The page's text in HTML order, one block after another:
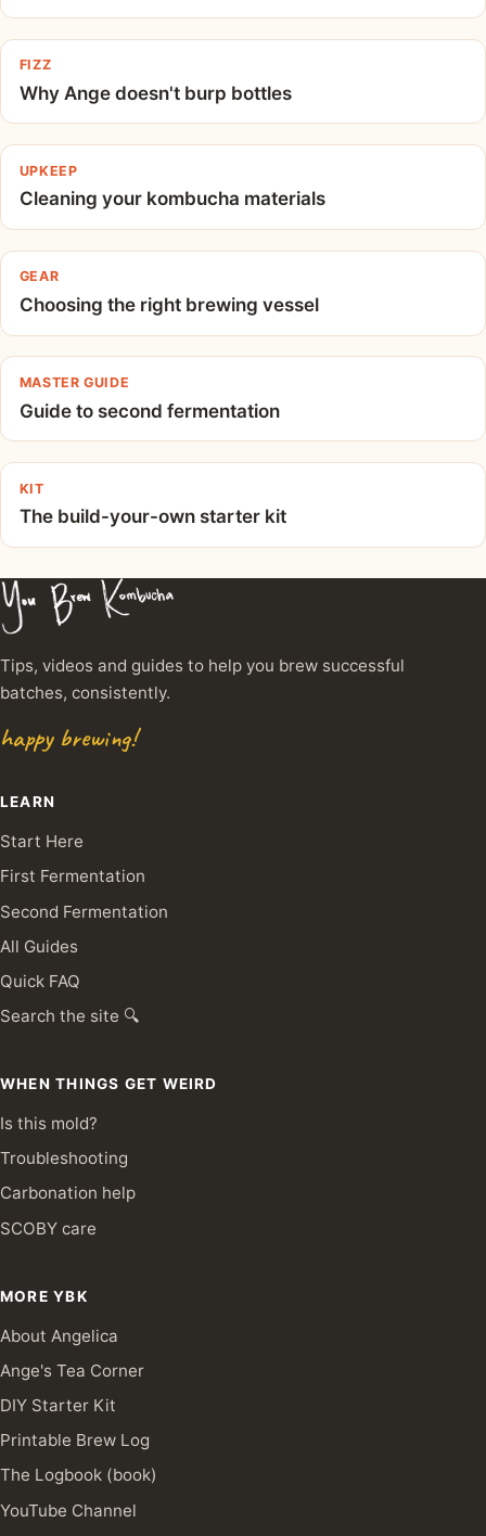
FIZZ
Why Ange doesn't burp bottles
UPKEEP
Cleaning your kombucha materials
GEAR
Choosing the right brewing vessel
MASTER GUIDE
Guide to second fermentation
KIT
The build-your-own starter kit
Tips, videos and guides to help you brew successful
batches, consistently.
happy brewing!
LEARN
Start Here
First Fermentation
Second Fermentation
All Guides
Quick FAQ
Search the site 🔍
WHEN THINGS GET WEIRD
Is this mold?
Troubleshooting
Carbonation help
SCOBY care
MORE YBK
About Angelica
Ange's Tea Corner
DIY Starter Kit
Printable Brew Log
The Logbook (book)
YouTube Channel